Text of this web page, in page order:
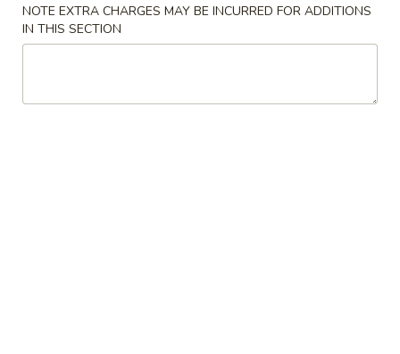
花
汤
Shian
Soup
汤
San Shian Soup
三鲜汤一人
NOTE EXTRA CHARGES MAY BE INCURRED FOR ADDITIONS
IN THIS SECTION